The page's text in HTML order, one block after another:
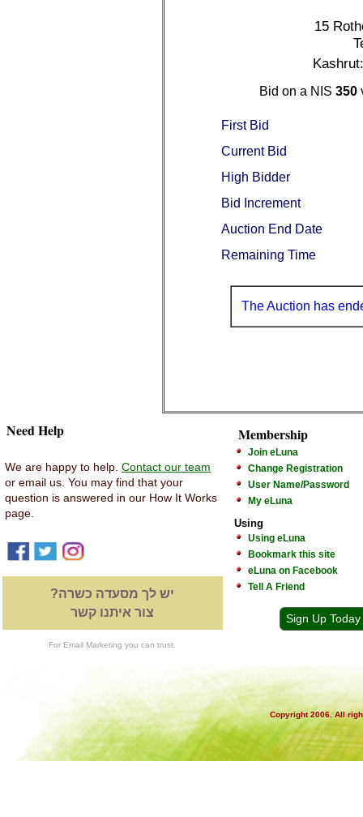
15
Bid on a NIS350
First Bid
Current Bid
High Bidder
Bid Increment
Auction End Date
Remaining Time
The Auction has
Need Help
We are happy to help. Contact our team
or email us. You may find that your
question is answered in our How It Works
page.
יש לך מסעדה כשרה?
צור איתנו קשר
For Email Marketing you can trust.
Membership
Join eLuna
Change Registration
User Name/Password
My eLuna
Using
Using eLuna
Bookmark this site
eLuna on Facebook
Tell A Friend
Sign Up Today
Copyright 2006. All